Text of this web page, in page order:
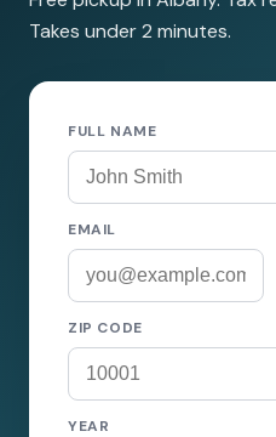
Takes under 2 minutes.
FULL NAME
EMAIL
ZIP CODE
YEAR